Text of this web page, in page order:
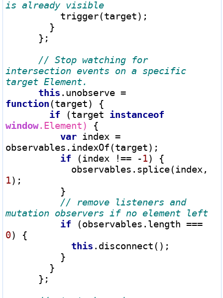
// Stop watching for
intersection events on a specific
this .unobserve =
function (target) {
if (target instanceof
window.Element)
{
var index =
observables.indexOf(target);
if (index !== -1) {
1);
// remove listeners and
if (observables.length ===
0) {
this .disconnect();